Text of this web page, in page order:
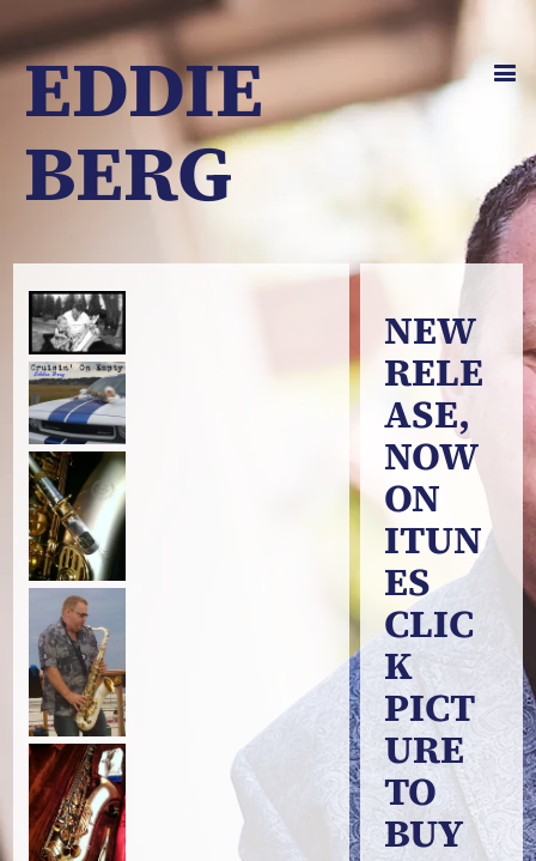
EDDIE
BERG
NEW
RELE
ASE,
NOW
ON
ITUN
ES
CLIC
K
PICT
URE
TO
BUY